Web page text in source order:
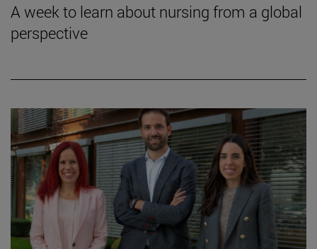
A week to learn about nursing from a global
perspective